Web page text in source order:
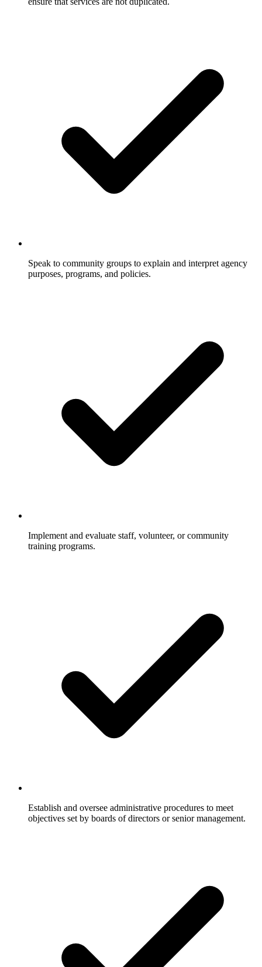
Speak to community groups to explain and interpret agency
purposes, programs, and policies.
Implement and evaluate staff, volunteer, or community
training programs.
Establish and oversee administrative procedures to meet
objectives set by boards of directors or senior management.